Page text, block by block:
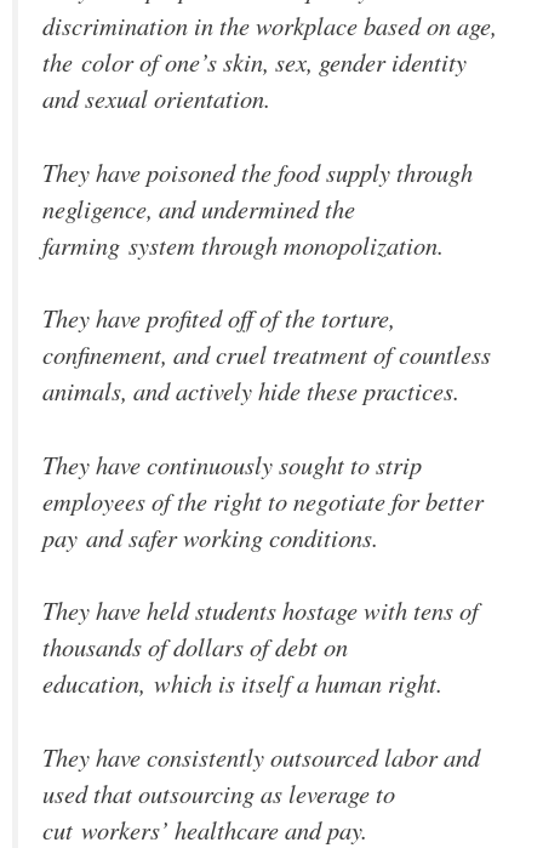
discrimination in the workplace based on age,
the color of one’s skin, sex, gender identity
and sexual orientation.
They have poisoned the food supply through
negligence, and undermined the
farming system through monopolization.
They have profited off of the torture,
confinement, and cruel treatment of countless
animals, and actively hide these practices.
They have continuously sought to strip
employees of the right to negotiate for better
pay and safer working conditions.
They have held students hostage with tens of
thousands of dollars of debt on
education, which is itself a human right.
They have consistently outsourced labor and
used that outsourcing as leverage to
cut workers’ healthcare and pay.